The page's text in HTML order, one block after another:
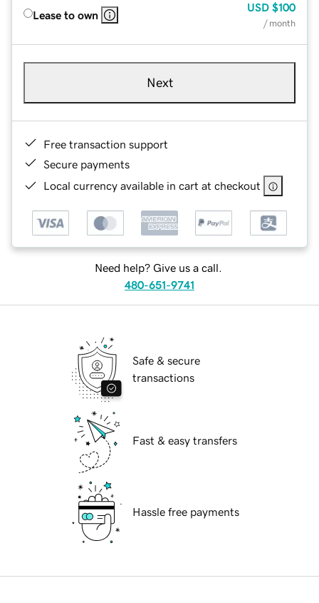
Lease to own
USD $100
/ month
Next
Free transaction support
Secure payments
Local currency available in cart at checkout
Need help? Give us a call.
480-651-9741
Safe & secure
transactions
Fast & easy transfers
Hassle free payments